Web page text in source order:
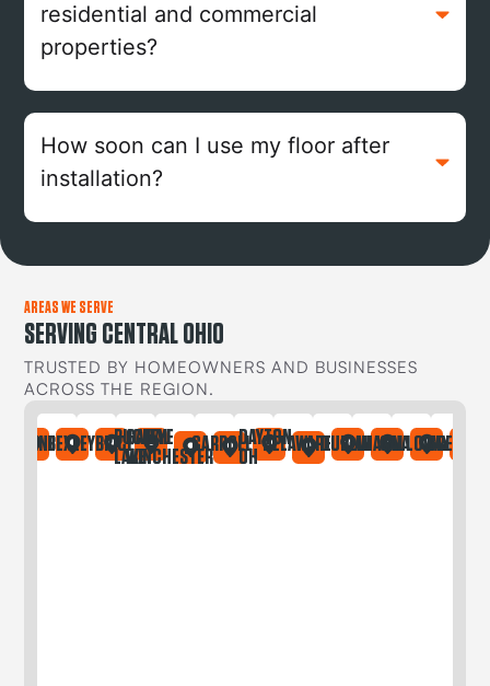
residential and commercial
properties?
How soon can I use my floor after
installation?
AREAS WE SERVE
SERVING CENTRAL OHIO
TRUSTED BY HOMEOWNERS AND BUSINESSES
ACROSS THE REGION.
BEXLEYBRICEBUCKEYE
LAKE
CANAL
WINCHESTER
CARROLLDAYTON
OH
DELAWAREDUBLINGAHANNAGALLOWAYGREGORY